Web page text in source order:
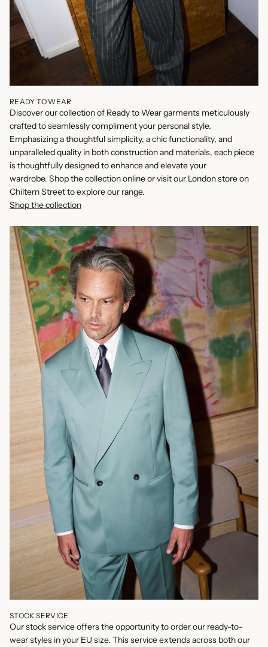
READY TO WEAR
Discover our collection of Ready to Wear garments meticulously
crafted to seamlessly compliment your personal style.
Emphasizing a thoughtful simplicity, a chic functionality, and
unparalleled quality in both construction and materials, each piece
is thoughtfully designed to enhance and elevate your
wardrobe. Shop the collection online or visit our London store on
Chiltern Street to explore our range.
Shop the collection
STOCK SERVICE
Our stock service offers the opportunity to order our ready-to-
wear styles in your EU size. This service extends across both our